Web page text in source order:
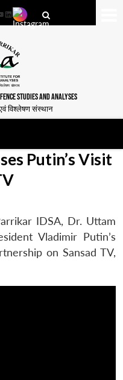
LinkedIn
STUDIES AND ANALYSES
विश्लेषण संस्थान
Putin’s Visit
IDSA, Dr. Uttam
Vladimir Putin’s
on Sansad TV,